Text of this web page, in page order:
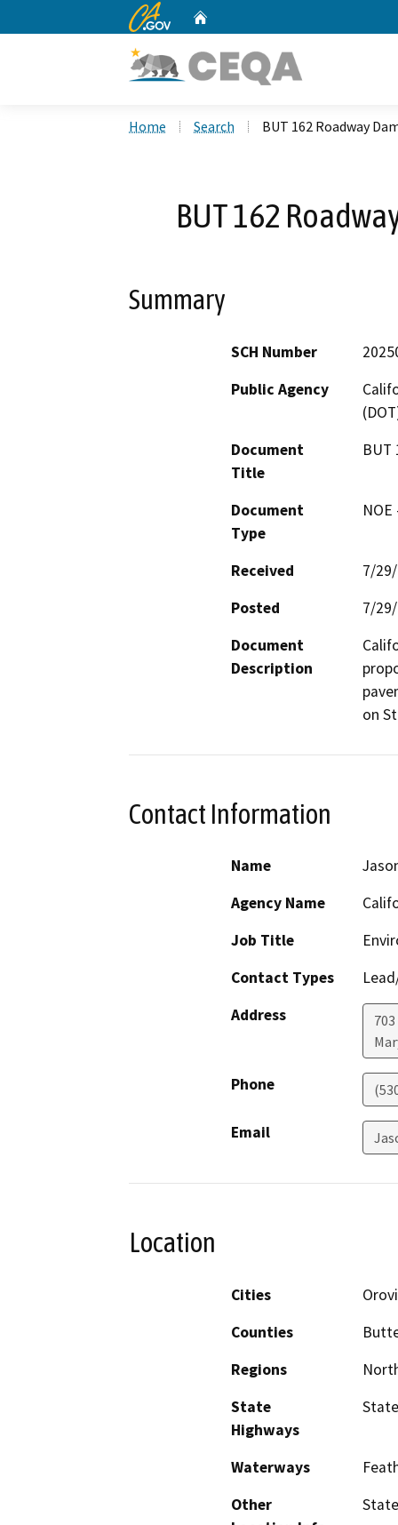
CA.gov
Home Search BUT 162 Roadway
BUT 162
Summary
SCH Number
Public Agency
Document
Title
BUT
Document
Type
Received
7/
Posted
7/
Document
Description
on
Contact Information
Name
Agency Name
Job Title
Contact Types
Address
Phone
Email
Location
Cities
Counties
Regions
State
Highways
Waterways
Other